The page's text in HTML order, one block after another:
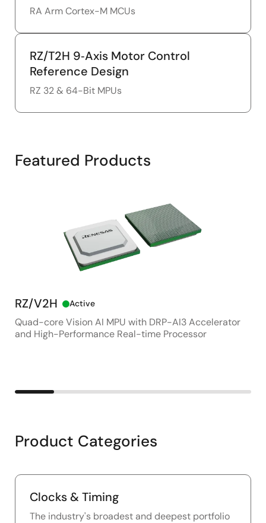
RA Arm Cortex-M MCUs
RZ/T2H 9‑Axis Motor Control
Reference Design
RZ 32 & 64-Bit MPUs
Featured Products
RZ/V2H Active
Quad-core Vision AI MPU with DRP-AI3 Accelerator
and High-Performance Real-time Processor
Product Categories
Clocks & Timing
The industry's broadest and deepest portfolio